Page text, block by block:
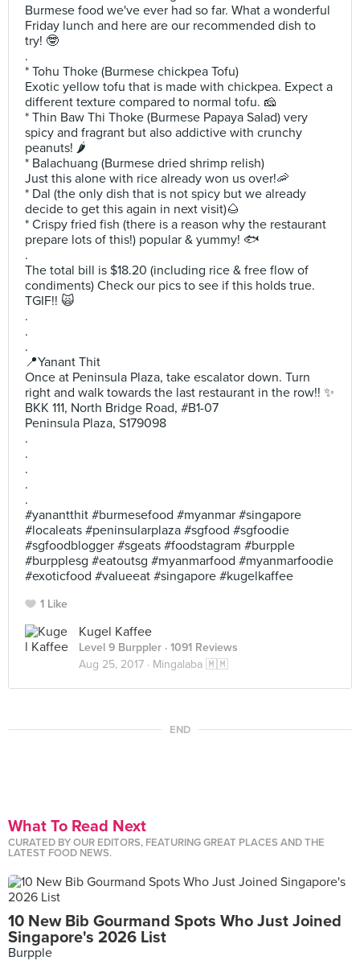
Burmese food we've ever had so far. What a wonderful
Friday lunch and here are our recommended dish to
try! 🤓
.
* Tohu Thoke (Burmese chickpea Tofu)
Exotic yellow tofu that is made with chickpea. Expect a
different texture compared to normal tofu. 🧀
* Thin Baw Thi Thoke (Burmese Papaya Salad) very
spicy and fragrant but also addictive with crunchy
peanuts! 🌶
* Balachuang (Burmese dried shrimp relish)
Just this alone with rice already won us over!🦐
* Dal (the only dish that is not spicy but we already
decide to get this again in next visit)🌰
* Crispy fried fish (there is a reason why the restaurant
prepare lots of this!) popular & yummy! 🐟
.
The total bill is $18.20 (including rice & free flow of
condiments) Check our pics to see if this holds true.
TGIF!! 🙀
.
.
.
📍Yanant Thit
Once at Peninsula Plaza, take escalator down. Turn
right and walk towards the last restaurant in the row!! ✨
BKK 111, North Bridge Road, #B1-07
Peninsula Plaza, S179098
.
.
.
.
.
#yanantthit #burmesefood #myanmar #singapore
#localeats #peninsularplaza #sgfood #sgfoodie
#sgfoodblogger #sgeats #foodstagram #burpple
#burpplesg #eatoutsg #myanmarfood #myanmarfoodie
#exoticfood #valueeat #singapore #kugelkaffee
1 Like
Kugel Kaffee
Level 9 Burppler · 1091 Reviews
Aug 25, 2017 · Mingalaba 🇲🇲
END
What To Read Next
CURATED BY OUR EDITORS, FEATURING GREAT PLACES AND THE
LATEST FOOD NEWS.
10 New Bib Gourmand Spots Who Just Joined
Singapore's 2026 List
Burpple